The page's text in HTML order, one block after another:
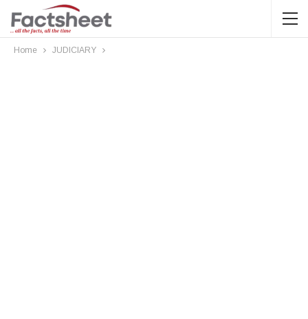
Home JUDICIARY